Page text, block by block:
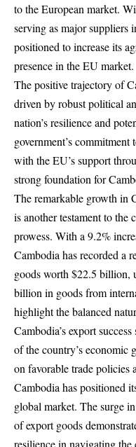
to the European market.
serving as major suppliers
positioned to increase its
presence in the EU market.
The positive trajectory of
driven by robust political
nation’s resilience and
government’s
with the EU’s support
strong foundation for
The remarkable growth in
is another testament to the
prowess. With a 9.2%
Cambodia has recorded a
goods worth $22.5 billion,
billion in goods from
highlight the balanced
Cambodia’s export
of the country’s
on favorable trade policies
Cambodia has positioned
global market. The surge
of export goods
resilience in navigating the